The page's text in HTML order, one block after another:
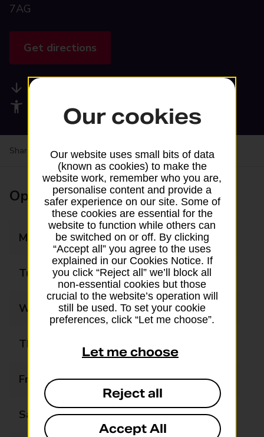
7AG
Get directions
Accessibility facilities
Share your experience:Feedback on a branch
Opening times
Monday 08:30 - 18:00
Tuesday 08:30 - 18:00
Wednesday 08:30 - 18:00
Thursday
Friday 08:30 - 18:00
Saturday 09:00 - 14:00
Our cookies
Our website uses small bits of data
(known as cookies) to make the
website work, remember who you are,
personalise content and provide a
safer experience on our site. Some of
these cookies are essential for the
website to function while others can
be switched on or off. By clicking
“Accept all” you agree to the uses
explained in our Cookies Notice. If
you click “Reject all” we’ll block all
non-essential cookies but those
crucial to the website’s operation will
still be used. To set your cookie
preferences, click “Let me choose”.
Let me choose
Reject all
Accept All